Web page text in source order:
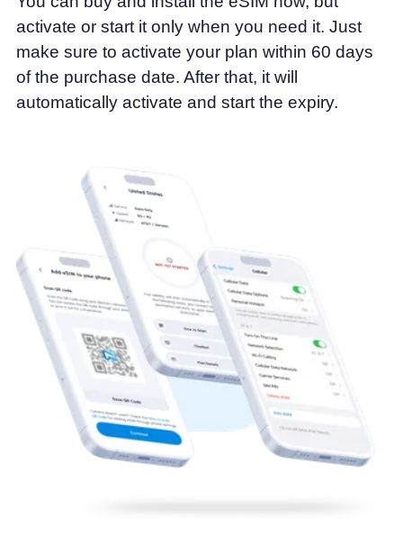
activate or start it only when you need it. Just
make sure to activate your plan within 60 days
of the purchase date. After that, it will
automatically activate and start the expiry.